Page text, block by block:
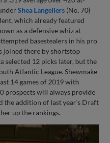
Shea Langeliers (No. 70)
which already featured
as a defensive whiz at
basestealers in his pro
joined there by shortstop
selected 12 picks later, but the
Atlantic League. Shewmake
14 games of 2019 with
prospects will always provide
the addition of last year's Draft
up the rankings.